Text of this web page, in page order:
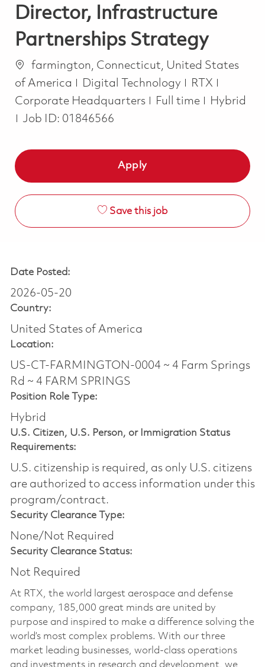
Director, Infrastructure
Partnerships Strategy
Location
farmington, Connecticut, United States
of America
Category
Digital Technology
RTX
Corporate Headquarters
Job Type
Full time
Hybrid
Job ID: 01846566
Apply
Save this job
Date Posted:
2026-05-20
Country:
United States of America
Location:
US-CT-FARMINGTON-0004 ~ 4 Farm Springs
Rd ~ 4 FARM SPRINGS
Position Role Type:
Hybrid
U.S. Citizen, U.S. Person, or Immigration Status
Requirements:
U.S. citizenship is required, as only U.S. citizens
are authorized to access information under this
program/contract.
Security Clearance Type:
None/Not Required
Security Clearance Status:
Not Required
At RTX, the world largest aerospace and defense
company, 185,000 great minds are united by
purpose and inspired to make a difference solving the
world’s most complex problems. With our three
market leading businesses, world-class operations
and investments in research and development, we